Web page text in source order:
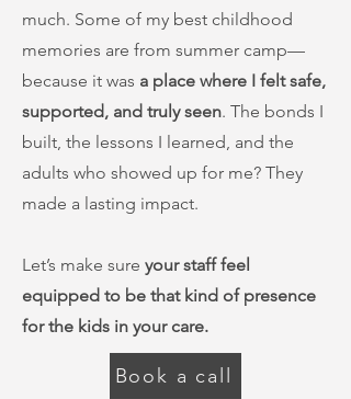
much. Some of my best childhood
memories are from summer camp—
because it was a place where I felt safe,
supported, and truly seen. The bonds I
built, the lessons I learned, and the
adults who showed up for me? They
made a lasting impact.
Let’s make sure your staff feel
equipped to be that kind of presence
for the kids in your care.
Book a call